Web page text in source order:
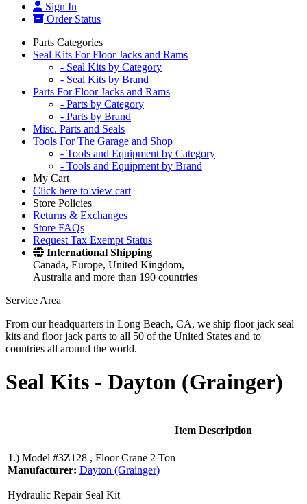
Sign In
Order Status
Parts Categories
Seal Kits For Floor Jacks and Rams
- Seal Kits by Category
- Seal Kits by Brand
Parts For Floor Jacks and Rams
- Parts by Category
- Parts by Brand
Misc. Parts and Seals
Tools For The Garage and Shop
- Tools and Equipment by Category
- Tools and Equipment by Brand
My Cart
Click here to view cart
Store Policies
Returns & Exchanges
Store FAQs
Request Tax Exempt Status
International Shipping
Canada, Europe, United Kingdom,
Australia and more than 190 countries
Service Area
From our headquarters in Long Beach, CA, we ship floor jack seal
kits and floor jack parts to all 50 of the United States and to
countries all around the world.
Seal Kits - Dayton (Grainger)
Item Description
1.) Model #3Z128 , Floor Crane 2 Ton
Manufacturer: Dayton (Grainger)
Hydraulic Repair Seal Kit